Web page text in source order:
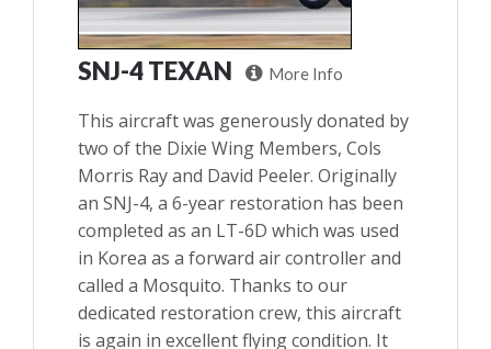
SNJ-4 TEXAN More Info
This aircraft was generously donated by
two of the Dixie Wing Members, Cols
Morris Ray and David Peeler. Originally
an SNJ-4, a 6-year restoration has been
completed as an LT-6D which was used
in Korea as a forward air controller and
called a Mosquito. Thanks to our
dedicated restoration crew, this aircraft
is again in excellent flying condition. It